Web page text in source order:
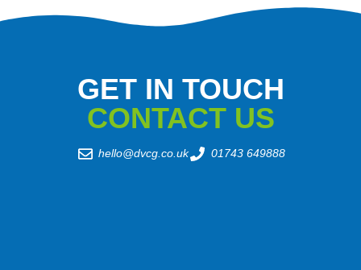
GET IN TOUCH
CONTACT US
hello@dvcg.co.uk 01743 649888